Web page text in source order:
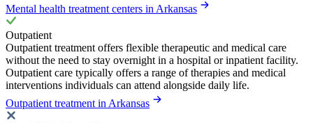
Mental health treatment centers in Arkansas
Outpatient
Outpatient treatment offers flexible therapeutic and medical care
without the need to stay overnight in a hospital or inpatient facility.
Outpatient care typically offers a range of therapies and medical
interventions individuals can attend alongside daily life.
Outpatient treatment in Arkansas